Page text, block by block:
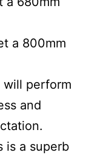
a 800mm
perform
and
is a superb